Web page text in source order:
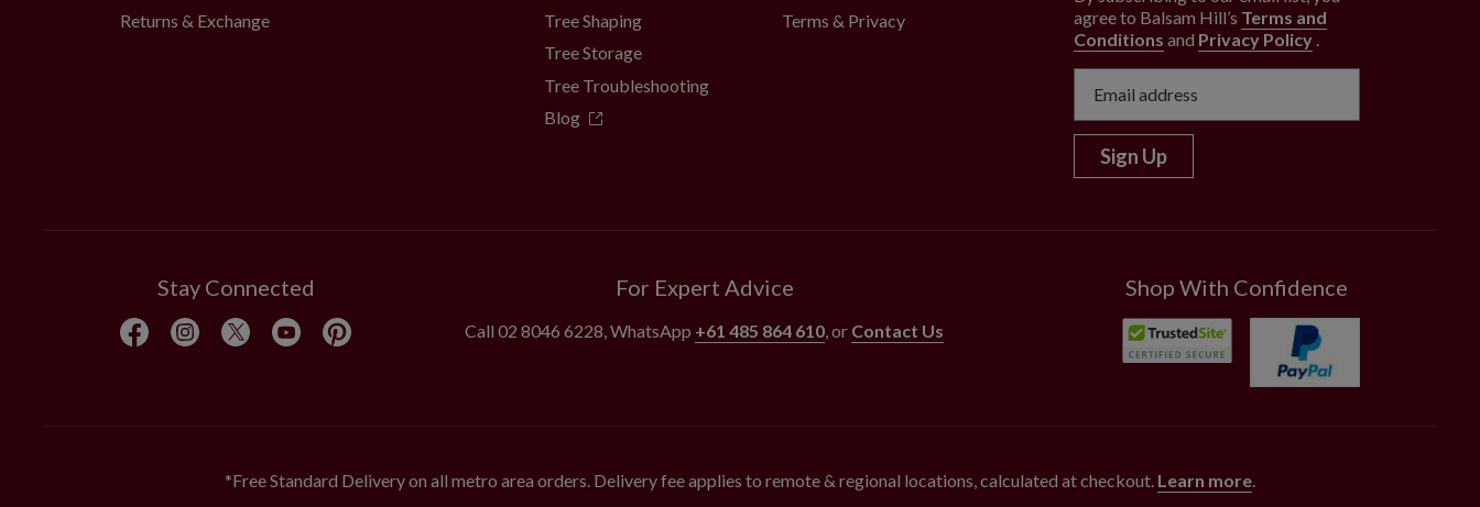
Returns & Exchange
Tree Shaping
Tree Storage
Tree Troubleshooting
Blog
Terms & Privacy
agree to Balsam Hill’s Terms and
Conditions and Privacy Policy
Sign Up
Stay Connected For Expert Advice
Call02 8046 6228 , WhatsApp +61 485 864 610 , or Contact Us
Shop With Confidence
*Free Standard Delivery on all metro area orders. Delivery fee applies to remote & regional locations, calculated at checkout. Learn more